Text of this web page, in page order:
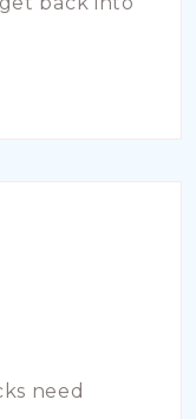
need